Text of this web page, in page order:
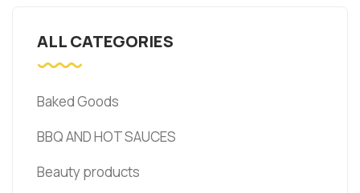
ALL CATEGORIES
Baked Goods
BBQ AND HOT SAUCES
Beauty products